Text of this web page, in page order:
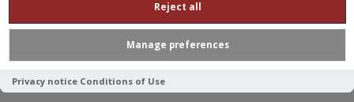
Reject all
Manage preferences
Privacy notice Conditions of Use